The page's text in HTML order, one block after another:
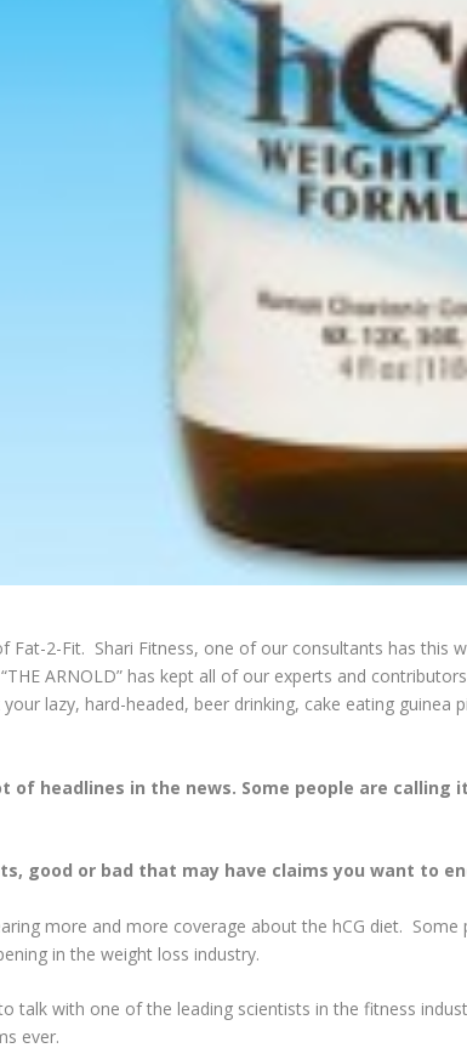
Fat-2-Fit. Shari Fitness, one of our consultants has this
ARNOLD” has kept all of our experts and
lazy, hard-headed, beer drinking, cake eating
of headlines in the news. Some people are
good or bad that may have claims you want to
more and more coverage about the hCG diet.
in the weight loss industry.
talk with one of the leading scientists in the fitness
ever.